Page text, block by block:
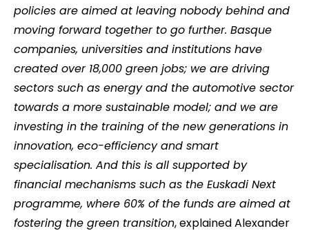
policies are aimed at leaving nobody behind and
moving forward together to go further. Basque
companies, universities and institutions have
created over 18,000 green jobs; we are driving
sectors such as energy and the automotive sector
towards a more sustainable model; and we are
investing in the training of the new generations in
innovation, eco-efficiency and smart
specialisation. And this is all supported by
financial mechanisms such as the Euskadi Next
programme, where 60% of the funds are aimed at
fostering the green transition, explained Alexander